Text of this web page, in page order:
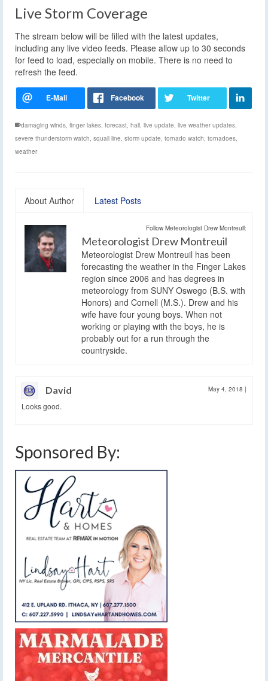
Live Storm Coverage
The stream below will be filled with the latest updates,
including any live video feeds. Please allow up to 30 seconds
for feed to load, especially on mobile. There is no need to
refresh the feed.
damaging winds, finger lakes, forecast, hail, live update, live weather updates,
severe thunderstorm watch, squall line, storm update, tornado watch, tornadoes,
weather
About Author Latest Posts
Follow Meteorologist Drew Montreuil:
Meteorologist Drew Montreuil
Meteorologist Drew Montreuil has been
forecasting the weather in the Finger Lakes
region since 2006 and has degrees in
meteorology from SUNY Oswego (B.S. with
Honors) and Cornell (M.S.). Drew and his
wife have four young boys. When not
working or playing with the boys, he is
probably out for a run through the
countryside.
David May 4, 2018 |
Looks good.
Sponsored By: